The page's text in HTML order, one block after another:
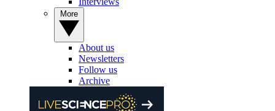
About us
Newsletters
Follow us
Archive